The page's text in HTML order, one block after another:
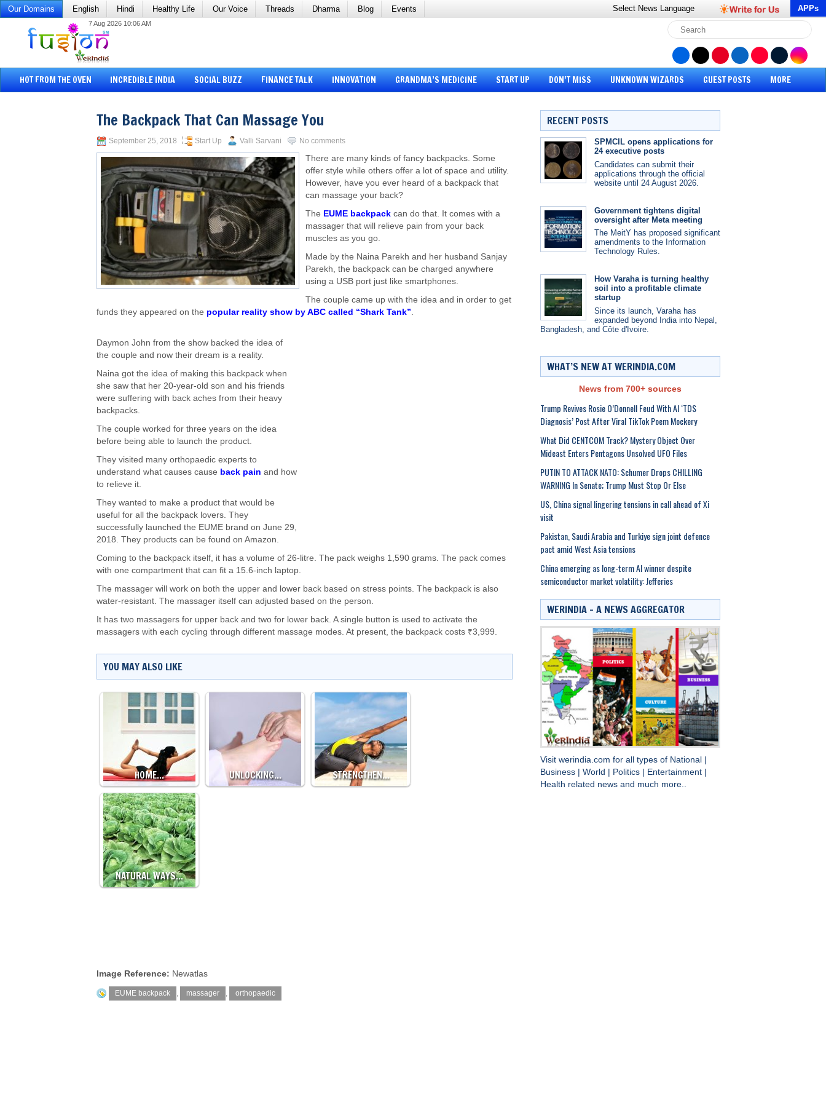
Our Domains English Hindi Healthy Life Our Voice Threads Dharma Blog Events Select News Language APPs
7 Aug 2026 10:06 AM
HOT FROM THE OVEN INCREDIBLE INDIA SOCIAL BUZZ FINANCE TALK INNOVATION GRANDMA’S MEDICINE START UP DON’T MISS UNKNOWN WIZARDS GUEST POSTS MORE
The Backpack That Can Massage You
September 25, 2018 Start Up Valli Sarvani No comments
There are many kinds of fancy backpacks. Some
offer style while others offer a lot of space and utility.
However, have you ever heard of a backpack that
can massage your back?
The EUME backpack can do that. It comes with a
massager that will relieve pain from your back
muscles as you go.
Made by the Naina Parekh and her husband Sanjay
Parekh, the backpack can be charged anywhere
using a USB port just like smartphones.
The couple came up with the idea and in order to get
funds they appeared on the popular reality show by ABC called “Shark Tank”.
Daymon John from the show backed the idea of
the couple and now their dream is a reality.
Naina got the idea of making this backpack when
she saw that her 20-year-old son and his friends
were suffering with back aches from their heavy
backpacks.
The couple worked for three years on the idea
before being able to launch the product.
They visited many orthopaedic experts to
understand what causes cause back pain and how
to relieve it.
They wanted to make a product that would be
useful for all the backpack lovers. They
successfully launched the EUME brand on June 29,
2018. They products can be found on Amazon.
Coming to the backpack itself, it has a volume of 26-litre. The pack weighs 1,590 grams. The pack comes
with one compartment that can fit a 15.6-inch laptop.
The massager will work on both the upper and lower back based on stress points. The backpack is also
water-resistant. The massager itself can adjusted based on the person.
It has two massagers for upper back and two for lower back. A single button is used to activate the
massagers with each cycling through different massage modes. At present, the backpack costs ₹3,999.
YOU MAY ALSO LIKE
HOME… UNLOCKING… STRENGTHEN…
NATURAL WAYS…
Image Reference: Newatlas
EUME backpack , massager , orthopaedic
RECENT POSTS
SPMCIL opens applications for
24 executive posts
Candidates can submit their
applications through the official
website until 24 August 2026.
Government tightens digital
oversight after Meta meeting
The MeitY has proposed significant
amendments to the Information
Technology Rules.
How Varaha is turning healthy
soil into a profitable climate
startup
Since its launch, Varaha has
expanded beyond India into Nepal,
Bangladesh, and Côte d'Ivoire.
WHAT’S NEW AT WERINDIA.COM
News from 700+ sources
Trump Revives Rosie O’Donnell Feud With AI ‘TDS
Diagnosis’ Post After Viral TikTok Poem Mockery
What Did CENTCOM Track? Mystery Object Over
Mideast Enters Pentagons Unsolved UFO Files
PUTIN TO ATTACK NATO: Schumer Drops CHILLING
WARNING In Senate; Trump Must Stop Or Else
US, China signal lingering tensions in call ahead of Xi
visit
Pakistan, Saudi Arabia and Turkiye sign joint defence
pact amid West Asia tensions
China emerging as long-term AI winner despite
semiconductor market volatility: Jefferies
WERINDIA – A NEWS AGGREGATOR
Visit werindia.com for all types of National
Business
World Politics Entertainment
Health related news and much more..